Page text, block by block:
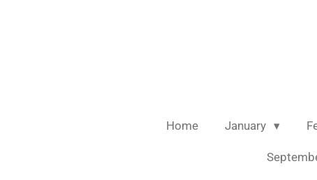
Home January